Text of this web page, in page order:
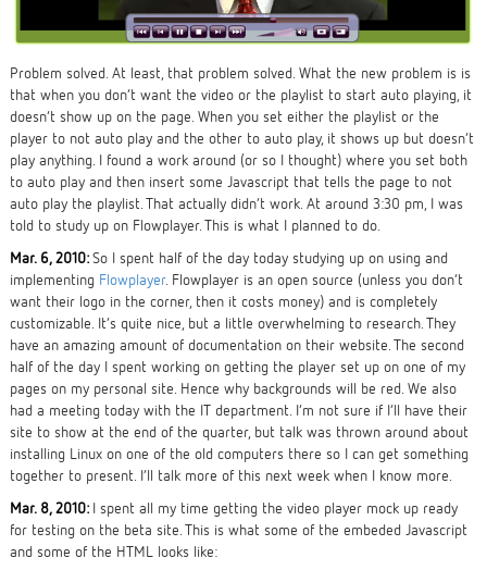
Problem solved. At least, that problem solved. What the new problem is is
that when you don’t want the video or the playlist to start auto playing, it
doesn’t show up on the page. When you set either the playlist or the
player to not auto play and the other to auto play, it shows up but doesn’t
play anything. I found a work around (or so I thought) where you set both
to auto play and then insert some Javascript that tells the page to not
auto play the playlist. That actually didn’t work. At around 3:30 pm, I was
told to study up on Flowplayer. This is what I planned to do.
Mar. 6, 2010:So I spent half of the day today studying up on using and
implementing Flowplayer. Flowplayer is an open source (unless you don’t
want their logo in the corner, then it costs money) and is completely
customizable. It’s quite nice, but a little overwhelming to research. They
have an amazing amount of documentation on their website. The second
half of the day I spent working on getting the player set up on one of my
pages on my personal site. Hence why backgrounds will be red. We also
had a meeting today with the IT department. I’m not sure if I’ll have their
site to show at the end of the quarter, but talk was thrown around about
installing Linux on one of the old computers there so I can get something
together to present. I’ll talk more of this next week when I know more.
Mar. 8, 2010: I spent all my time getting the video player mock up ready
for testing on the beta site. This is what some of the embeded Javascript
and some of the HTML looks like: